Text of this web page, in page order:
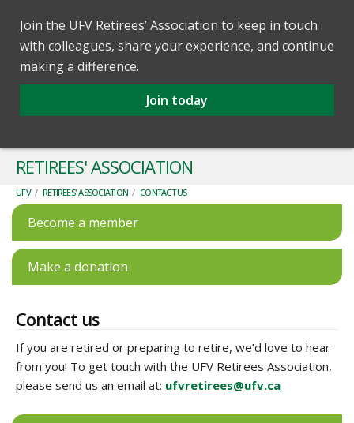
Join the UFV Retirees’ Association to keep in touch
with colleagues, share your experience, and continue
making a difference.
Join today
RETIREES' ASSOCIATION
UFV / RETIREES' ASSOCIATION / CONTACT US
Become a member
Make a donation
Contact us
If you are retired or preparing to retire, we’d love to hear
from you! To get touch with the UFV Retirees Association,
please send us an email at: ufvretirees@ufv.ca